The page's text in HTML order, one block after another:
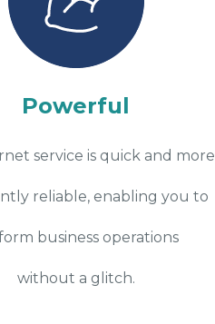
Powerful
service is quick and more
reliable, enabling you to
business operations
without a glitch.